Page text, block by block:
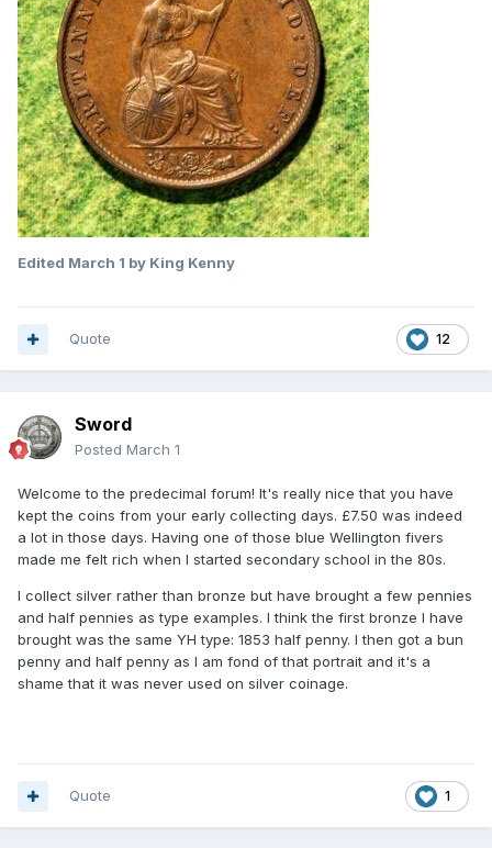
Edited March 1 by King Kenny
12
Quote
Sword
Posted March 1
Welcome to the predecimal forum! It's really nice that you have
kept the coins from your early collecting days. £7.50 was indeed
a lot in those days. Having one of those blue Wellington fivers
made me felt rich when I started secondary school in the 80s.
I collect silver rather than bronze but have brought a few pennies
and half pennies as type examples. I think the first bronze I have
brought was the same YH type: 1853 half penny. I then got a bun
penny and half penny as I am fond of that portrait and it's a
shame that it was never used on silver coinage.
1
Quote